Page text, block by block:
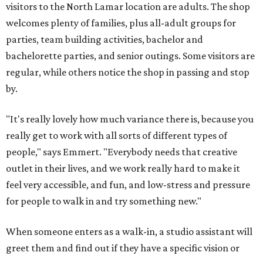
visitors to the North Lamar location are adults. The shop
welcomes plenty of families, plus all-adult groups for
parties, team building activities, bachelor and
bachelorette parties, and senior outings. Some visitors are
regular, while others notice the shop in passing and stop
by.
"It's really lovely how much variance there is, because you
really get to work with all sorts of different types of
people," says Emmert. "Everybody needs that creative
outlet in their lives, and we work really hard to make it
feel very accessible, and fun, and low-stress and pressure
for people to walk in and try something new."
When someone enters as a walk-in, a studio assistant will
greet them and find out if they have a specific vision or